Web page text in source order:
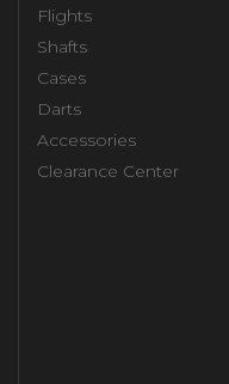
Flights
Shafts
Cases
Darts
Accessories
Clearance Center